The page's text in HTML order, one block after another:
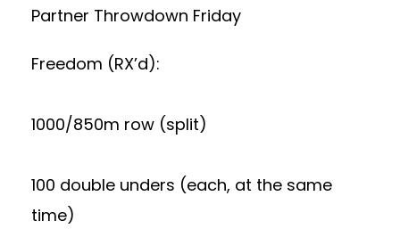
Partner Throwdown Friday
Freedom (RX’d):
1000/850m row (split)
100 double unders (each, at the same
time)